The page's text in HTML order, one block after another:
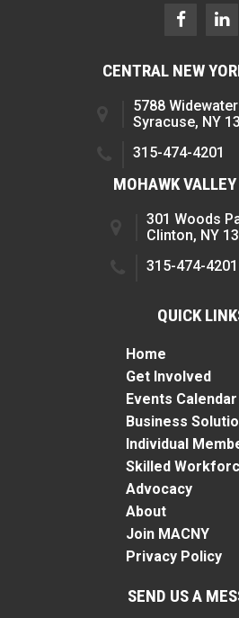
CENTRAL NEW
5788
Syracuse, NY
315-474-4201
MOHAWK
301 Woods
Clinton, NY
315-474-4201
QUICK
Home
Get Involved
Events Calendar
Business
Individual
Skilled
Advocacy
About
Join MACNY
Privacy Policy
SEND US A